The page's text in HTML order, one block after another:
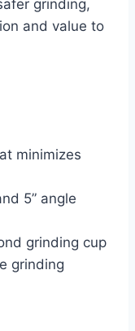
grinding,
and value to
minimizes
5” angle
grinding cup
grinding